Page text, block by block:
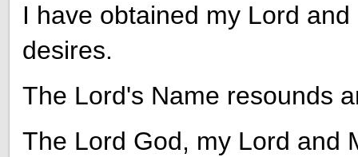
I have obtained my Lord
desires.
The Lord's Name resounds
The Lord God, my Lord and